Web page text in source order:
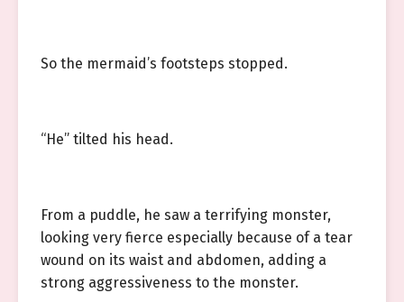
So the mermaid’s footsteps stopped.
“He” tilted his head.
From a puddle, he saw a terrifying monster,
looking very fierce especially because of a tear
wound on its waist and abdomen, adding a
strong aggressiveness to the monster.